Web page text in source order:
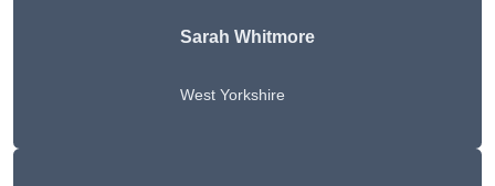
Sarah Whitmore
West Yorkshire